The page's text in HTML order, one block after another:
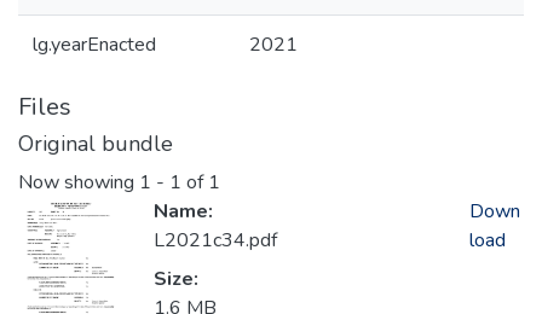
lg.yearEnacted 2021
Files
Original bundle
Now showing 1 - 1 of 1
Name:
L2021c34.pdf
Size:
1.6 MB
Down
load